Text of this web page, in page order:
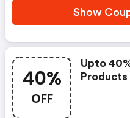
Show
40%
OFF
Upto
Products